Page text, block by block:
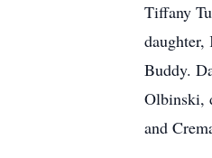
Tiffany
Buddy.
Olbinski,
and